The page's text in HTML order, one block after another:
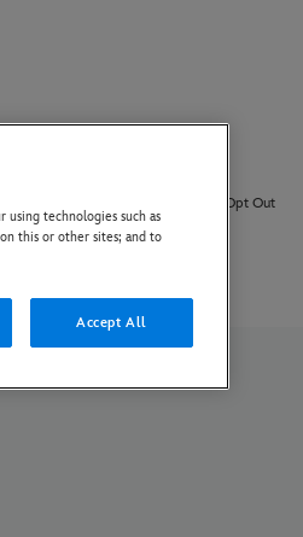
AI Opt Out
using technologies such as
this or other sites; and to
Accept All